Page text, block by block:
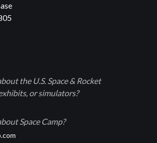
the U.S. Space & Rocket
or simulators?
Space Camp?